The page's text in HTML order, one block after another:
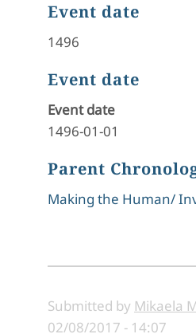
Event date
1496
Event date
Event date
1496-01-01
Parent
Making the Human/
Submitted by Mikaela
02/08/2017 - 14:07